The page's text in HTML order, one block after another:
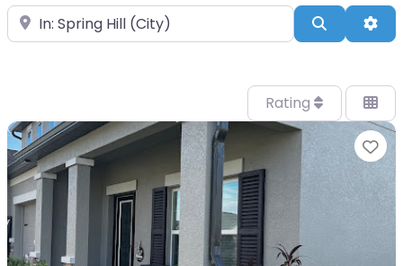
Near Search
Rating